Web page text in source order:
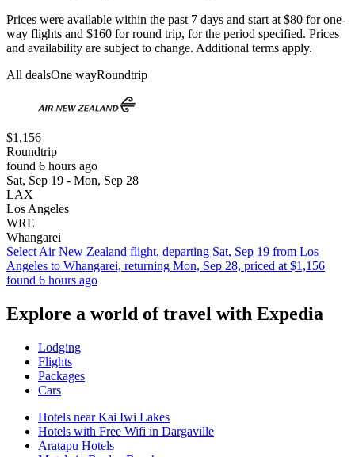
Prices were available within the past 7 days and start at $80 for one-
way flights and $160 for round trip, for the period specified. Prices
and availability are subject to change. Additional terms apply.
All dealsOne wayRoundtrip
$1,156
Roundtrip
found 6 hours ago
Sat, Sep 19 - Mon, Sep 28
LAX
Los Angeles
WRE
Whangarei
Select Air New Zealand flight, departing Sat, Sep 19 from Los
Angeles to Whangarei, returning Mon, Sep 28, priced at $1,156
found 6 hours ago
Explore a world of travel with Expedia
Lodging
Flights
Packages
Cars
Hotels near Kai Iwi Lakes
Hotels with Free Wifi in Dargaville
Aratapu Hotels